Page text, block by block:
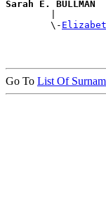
Sarah E. BULLMAN
|
        \-
Go To List Of